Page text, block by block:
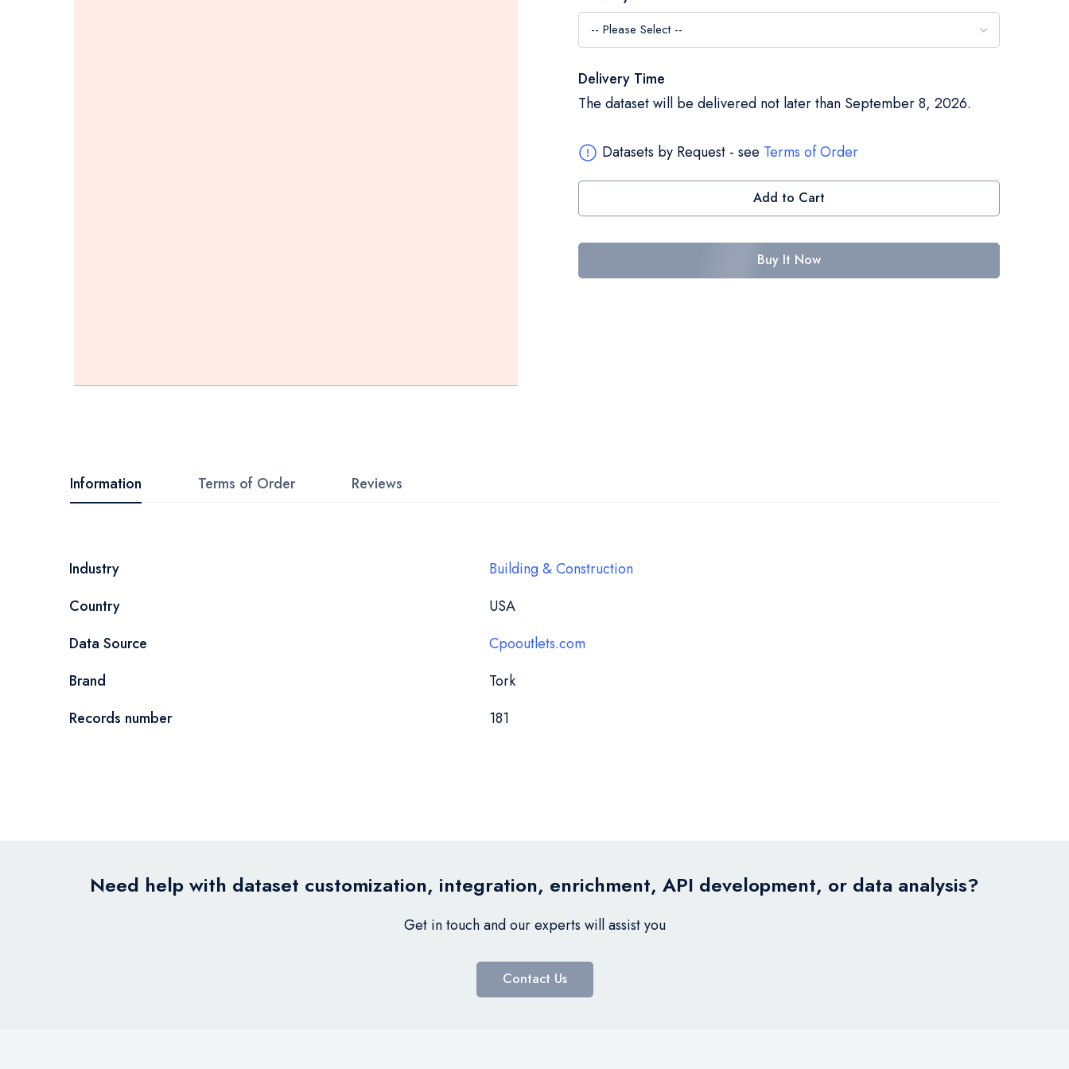
beginning
of
gallery
Delivery Time
The dataset will be delivered not later than September 8, 2026.
Datasets by Request - see Terms of Order
Add to Cart
Buy It Now
Information
More
Industry
Building & Construction
Country
USA
Data Source
Cpooutlets.com
Brand
Tork
Records number
181
Terms of Order Reviews
Need help with dataset customization, integration, enrichment, API development, or data analysis?
Get in touch and our experts will assist you
Contact Us